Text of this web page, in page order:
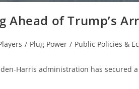
Ahead of Trump’s
/ Plug Power / Public Policies &
Harris administration has